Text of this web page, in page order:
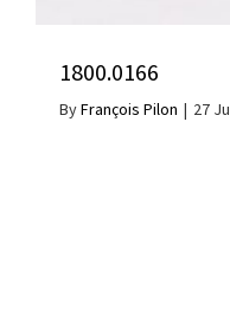
1800.0166
ByFrançois Pilon | 27